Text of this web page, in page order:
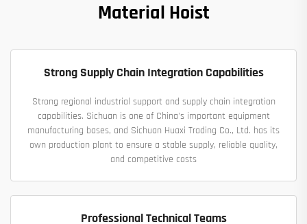
Material Hoist
Strong Supply Chain Integration Capabilities
Strong regional industrial support and supply chain integration
capabilities. Sichuan is one of China's important equipment
manufacturing bases, and Sichuan Huaxi Trading Co., Ltd. has its
own production plant to ensure a stable supply, reliable quality,
and competitive costs
Professional Technical Teams